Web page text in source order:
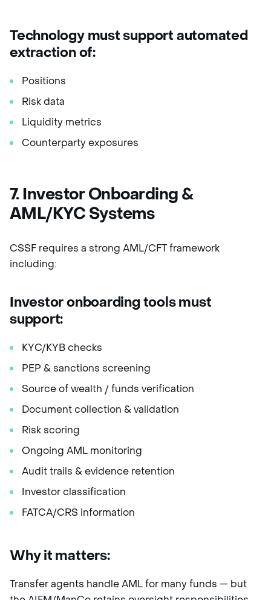
Technology must support automated
extraction of:
Positions
Risk data
Liquidity metrics
Counterparty exposures
7. Investor Onboarding &
AML/KYC Systems
CSSF requires a strong AML/CFT framework
including:
Investor onboarding tools must
support:
KYC/KYB checks
PEP & sanctions screening
Source of wealth / funds verification
Document collection & validation
Risk scoring
Ongoing AML monitoring
Audit trails & evidence retention
Investor classification
FATCA/CRS information
Why it matters:
Transfer agents handle AML for many funds — but